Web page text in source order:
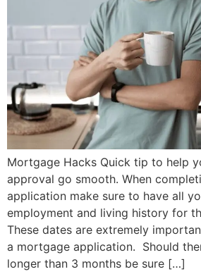
Mortgage Hacks Quick tip to help
approval go smooth. When
application make sure to have all
employment and living history for
These dates are extremely
a mortgage application. Should
longer than 3 months be sure […]